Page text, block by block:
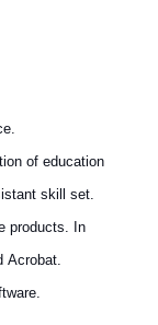
of education
skill set.
products. In
Acrobat.